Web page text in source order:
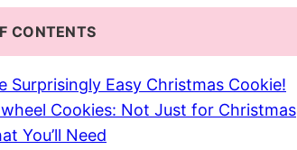
CONTENTS
Surprisingly Easy Christmas Cookie!
Cookies: Not Just for Christmas
You’ll Need